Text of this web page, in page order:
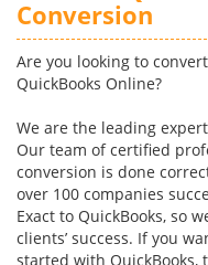
Conversion
Are you looking to
QuickBooks Online?
We are the leading
Our team of certified
conversion is done
over 100 companies
Exact to QuickBooks, so
clients’ success. If you
started with QuickBooks,